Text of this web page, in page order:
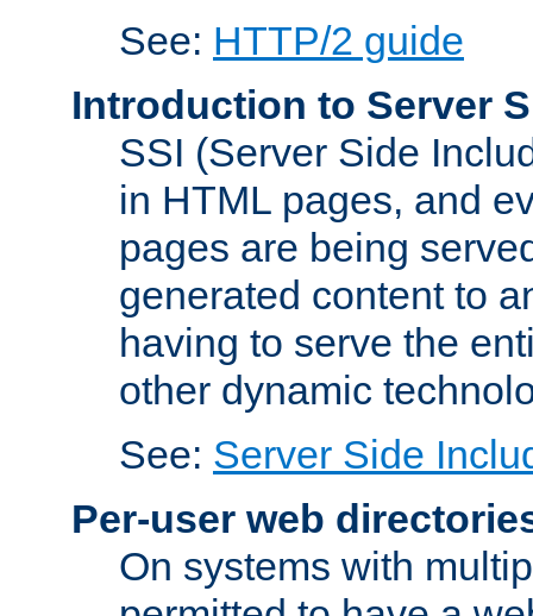
See: HTTP/2 guide
Introduction to Server
SSI (Server Side
in HTML pages, and
pages are being
generated content to
having to serve the
other dynamic
See: Server Side
Per-user web
On systems with